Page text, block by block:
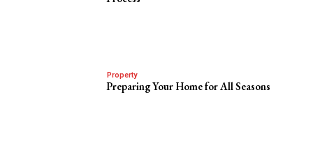
Property
Preparing Your Home for All Seasons